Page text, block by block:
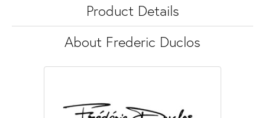
Product Details
About Frederic Duclos